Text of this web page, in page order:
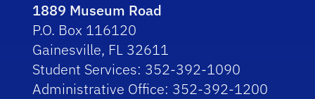
1889 Museum Road
P.O. Box 116120
Gainesville, FL 32611
Student Services: 352-392-1090
Administrative Office: 352-392-1200